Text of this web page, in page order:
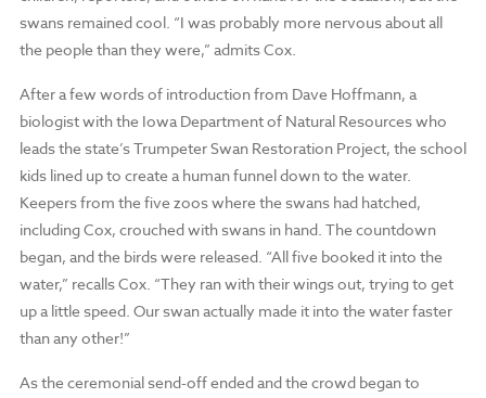
swans remained cool. “I was probably more nervous about all
the people than they were,” admits Cox.
After a few words of introduction from Dave Hoffmann, a
biologist with the Iowa Department of Natural Resources who
leads the state’s Trumpeter Swan Restoration Project, the school
kids lined up to create a human funnel down to the water.
Keepers from the five zoos where the swans had hatched,
including Cox, crouched with swans in hand. The countdown
began, and the birds were released. “All five booked it into the
water,” recalls Cox. “They ran with their wings out, trying to get
up a little speed. Our swan actually made it into the water faster
than any other!”
As the ceremonial send-off ended and the crowd began to